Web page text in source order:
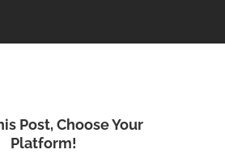
Post, Choose Your
Platform!